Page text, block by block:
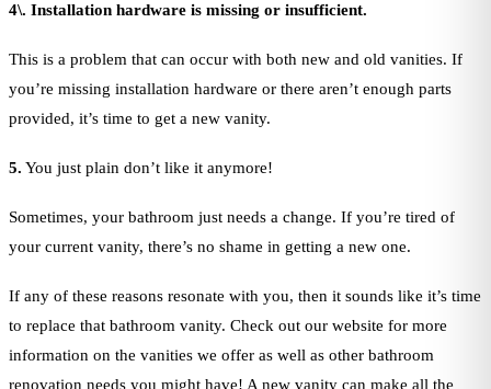
4\. Installation hardware is missing or insufficient.
This is a problem that can occur with both new and old vanities. If
you’re missing installation hardware or there aren’t enough parts
provided, it’s time to get a new vanity.
5. You just plain don’t like it anymore!
Sometimes, your bathroom just needs a change. If you’re tired of
your current vanity, there’s no shame in getting a new one.
If any of these reasons resonate with you, then it sounds like it’s time
to replace that bathroom vanity. Check out our website for more
information on the vanities we offer as well as other bathroom
renovation needs you might have! A new vanity can make all the